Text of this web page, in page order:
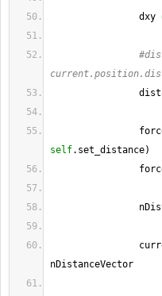
dxy
self. set_distance)
nDistanceVector